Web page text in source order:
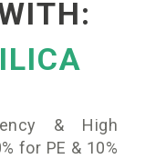
& High
for PE & 10%